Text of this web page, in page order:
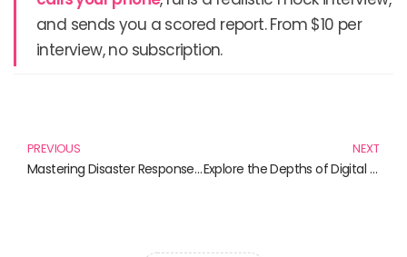
and sends you a scored report. From $10 per
interview, no subscription.
PREVIOUS
Mastering Disaster Response: Strategies for Resilience and Recovery
NEXT
Explore the Depths of Digital Privacy Laws: Must-Read Books for the Informed Citizen